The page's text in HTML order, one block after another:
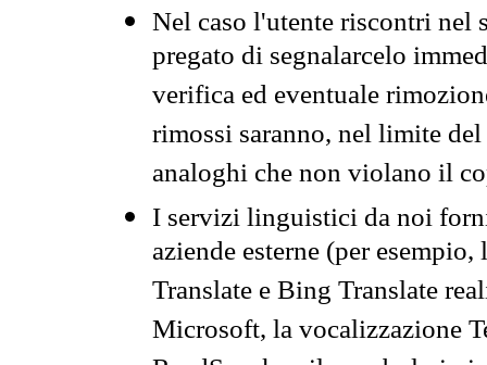
Nel caso l'utente riscontri nel
pregato di segnalarcelo
verifica ed eventuale
rimossi saranno, nel limite
analoghi che non violano il
I servizi linguistici da noi
aziende esterne (per
Translate e Bing Translate
Microsoft, la vocalizzazione